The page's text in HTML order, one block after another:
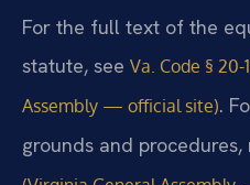
For the full text of the
statute, see Va. Code §
Assembly — official site).
grounds and